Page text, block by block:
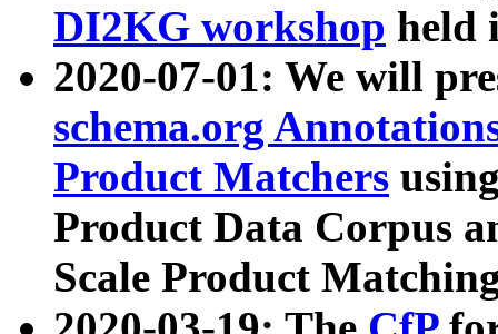
DI2KG workshop held
2020-07-01: We will
schema.org
Product Matchers
Product Data Corpus
Scale Product